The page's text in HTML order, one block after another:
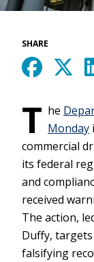
SHARE
T he
Monday
commercial
its federal
and
received
The action,
Duffy,
falsifying